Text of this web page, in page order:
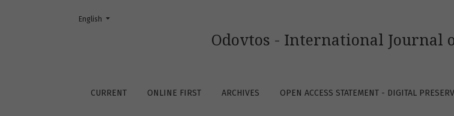
Retreatment Efficacy of Endodontic Bioceramic Sealers: A Review of the Literature
Odovtos - International Journal
CURRENT ONLINE FIRST ARCHIVES OPEN ACCESS STATEMENT - DIGITAL
Change the language. The current language is:
English